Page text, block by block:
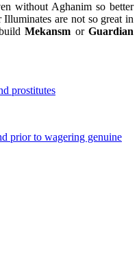
without Aghanim so better
are not so great in
Mekansm or Guardian
prostitutes
prior to wagering genuine